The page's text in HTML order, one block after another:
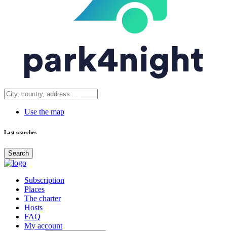
Use the map
Last searches
Search
Subscription
Places
The charter
Hosts
FAQ
My account